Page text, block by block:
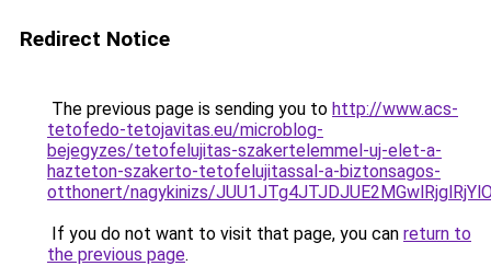
Redirect Notice
The previous page is sending you to http://www.acs-
tetofedo-tetojavitas.eu/microblog-
bejegyzes/tetofelujitas-szakertelemmel-uj-elet-a-
hazteton-szakerto-tetofelujitassal-a-biztonsagos-
otthonert/nagykinizs/
If you do not want to visit that page, you can return to
the previous page.